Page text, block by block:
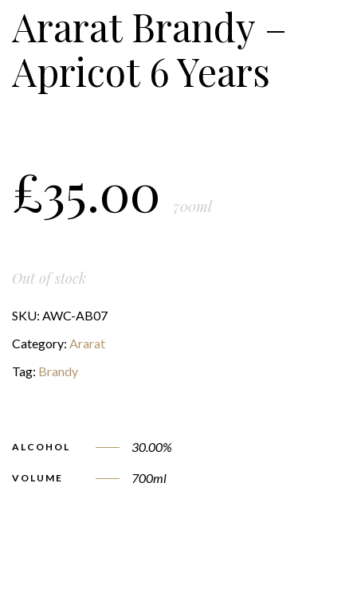
Ararat Brandy –
Apricot 6 Years
£35.00 700ml
Out of stock
SKU: AWC-AB07
Category: Ararat
Tag: Brandy
ALCOHOL 30.00%
VOLUME 700ml